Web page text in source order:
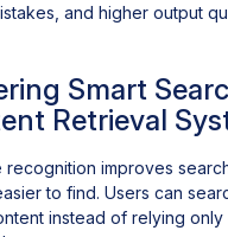
and higher output
Smart
Retrieval
recognition improves
to find. Users can
instead of relying